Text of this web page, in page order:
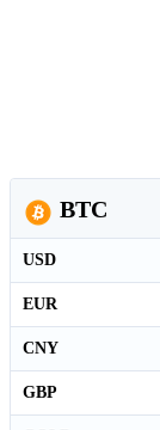
BTC
USD
EUR
CNY
GBP